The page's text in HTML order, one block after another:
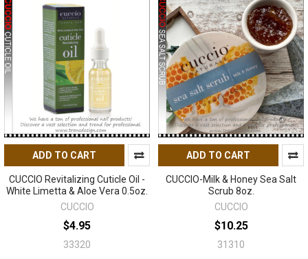
ADD TO CART
CUCCIO Revitalizing Cuticle Oil -
White Limetta & Aloe Vera 0.5oz.
CUCCIO
$4.95
33320
ADD TO CART
CUCCIO-Milk & Honey Sea Salt
Scrub 8oz.
CUCCIO
$10.25
31310